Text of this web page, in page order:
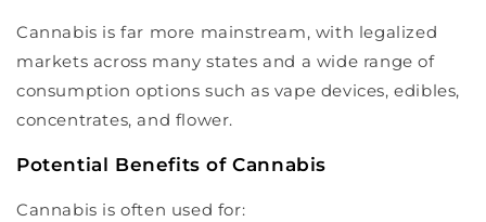
Cannabis is far more mainstream, with legalized
markets across many states and a wide range of
consumption options such as vape devices, edibles,
concentrates, and flower.
Potential Benefits of Cannabis
Cannabis is often used for: